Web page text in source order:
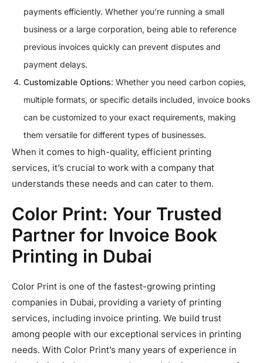
payments efficiently. Whether you’re running a small
business or a large corporation, being able to reference
previous invoices quickly can prevent disputes and
payment delays.
Customizable Options: Whether you need carbon copies,
multiple formats, or specific details included, invoice books
can be customized to your exact requirements, making
them versatile for different types of businesses.
When it comes to high-quality, efficient printing
services, it’s crucial to work with a company that
understands these needs and can cater to them.
Color Print: Your Trusted
Partner for Invoice Book
Printing in Dubai
Color Print is one of the fastest-growing printing
companies in Dubai, providing a variety of printing
services, including invoice printing. We build trust
among people with our exceptional services in printing
needs. With Color Print’s many years of experience in